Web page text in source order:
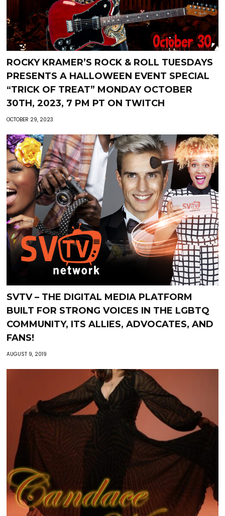
ROCKY KRAMER’S ROCK & ROLL TUESDAYS
PRESENTS A HALLOWEEN EVENT SPECIAL
“TRICK OF TREAT” MONDAY OCTOBER
30TH, 2023, 7 PM PT ON TWITCH
OCTOBER 29, 2023
SVTV – THE DIGITAL MEDIA PLATFORM
BUILT FOR STRONG VOICES IN THE LGBTQ
COMMUNITY, ITS ALLIES, ADVOCATES, AND
FANS!
AUGUST 9, 2019